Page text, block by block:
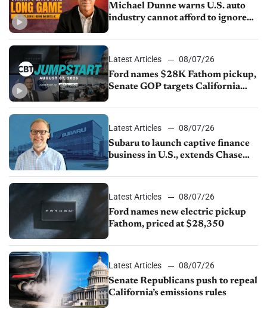
Michael Dunne warns U.S. auto
industry cannot afford to ignore
Latest Articles
08/07/26
Ford names $28K Fathom pickup,
Senate GOP targets California
1.4%
Latest Articles
08/07/26
Subaru to launch captive finance
business in U.S., extends Chase
Latest Articles
08/07/26
Ford names new electric pickup
Fathom, priced at $28,350
Latest Articles
08/07/26
Senate Republicans push to repeal
California’s emissions rules